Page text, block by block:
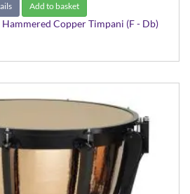
Add to basket
Copper Timpani (F - Db)